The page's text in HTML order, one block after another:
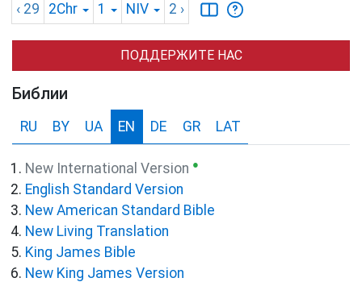
‹ 29 2Chr 1 NIV 2 ›
ПОДДЕРЖИТЕ НАС
Библии
RU BY UA EN DE GR LAT
New International Version ●
English Standard Version
New American Standard Bible
New Living Translation
King James Bible
New King James Version